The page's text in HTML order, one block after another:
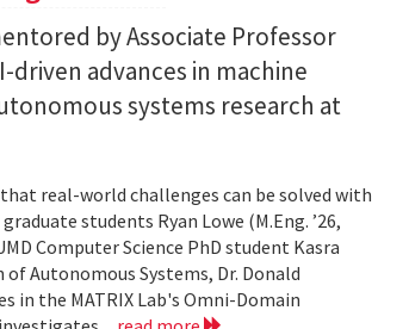
by Associate Professor
advances in machine
systems research at
real-world challenges can be solved with
students Ryan Lowe (M.Eng. ’26,
Computer Science PhD student Kasra
Autonomous Systems, Dr. Donald
in the MATRIX Lab's Omni-Domain